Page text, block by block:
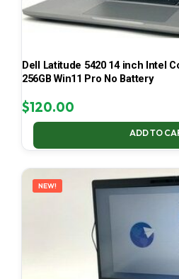
Dell Latitude 5420 14 inch Intel
256GB Win11 Pro No Battery
$120.00
ADD TO
NEW!